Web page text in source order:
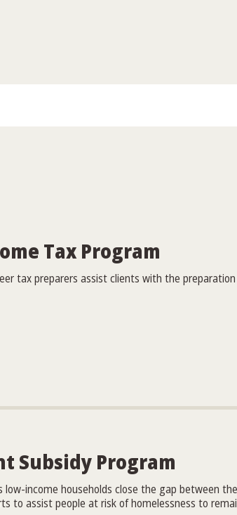
Tax Program
tax preparers assist clients with the
Subsidy Program
low-income households close the gap between
to assist people at risk of homelessness to